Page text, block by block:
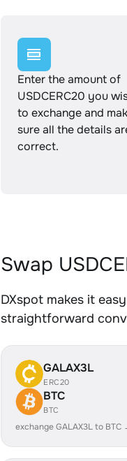
Enter the amount of
USDCERC20 you
to exchange and
sure all the details
correct.
Swap
DXspot makes it
straightforward
GALAX3L
ERC20
BTC
BTC
exchange GALAX3L to BTC